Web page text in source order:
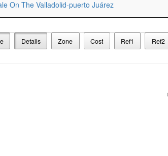
Details Zone Cost Ref1 Ref2